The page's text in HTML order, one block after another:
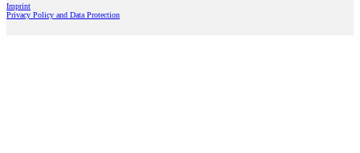
Imprint
Privacy Policy and Data Protection